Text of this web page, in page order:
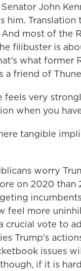
John
him.
most of the
filibuster is
what former
a friend of
feels very
when you
tangible
worry
on 2020
feel more
crucial vote to
Trump's
issues
if it is